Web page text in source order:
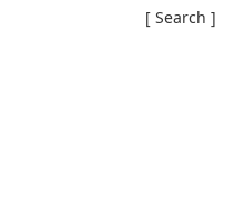
[ Search ]